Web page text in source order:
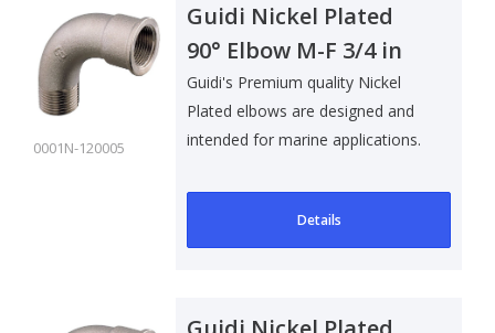
0001N-120005
Guidi Nickel Plated
90° Elbow M-F 3/4 in
Guidi's Premium quality Nickel
Plated elbows are designed and
intended for marine applications.
Details